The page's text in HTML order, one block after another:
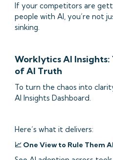
If your competitors are
people with AI, you’re not
sinking.
Worklytics AI Insights:
of AI Truth
To turn the chaos into
AI Insights Dashboard.
Here’s what it delivers:
📈 One View to Rule Them